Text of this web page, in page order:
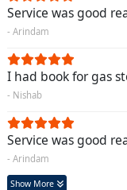
Service was good
- Arindam
I had book for gas
- Nishab
Service was good
- Arindam
Show More